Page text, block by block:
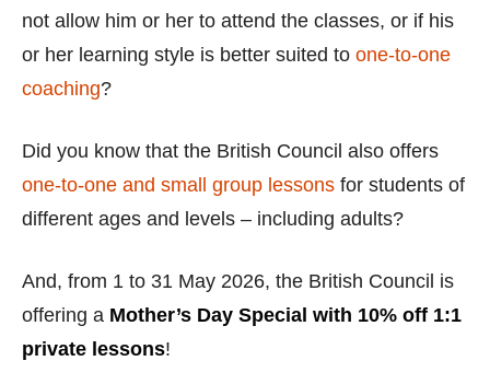
not allow him or her to attend the classes, or if his
or her learning style is better suited to one-to-one
coaching?
Did you know that the British Council also offers
one-to-one and small group lessons for students of
different ages and levels – including adults?
And, from 1 to 31 May 2026, the British Council is
offering a Mother’s Day Special with 10% off 1:1
private lessons!